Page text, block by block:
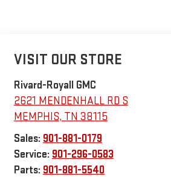
VISIT OUR STORE
Rivard-Royall GMC
2621 MENDENHALL RD S
MEMPHIS, TN 38115
Sales: 901-881-0179
Service: 901-296-0583
Parts: 901-881-5540